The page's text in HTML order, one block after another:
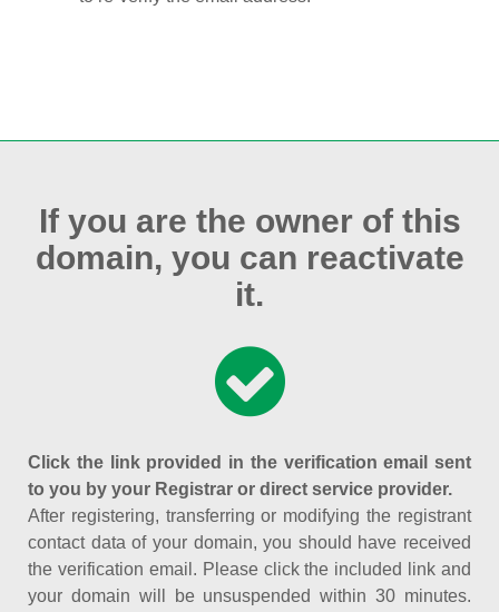
If you are the owner of this
domain, you can reactivate
it.
Click the link provided in the verification email sent
to you by your Registrar or direct service provider.
After registering, transferring or modifying the registrant
contact data of your domain, you should have received
the verification email. Please click the included link and
your domain will be unsuspended within 30 minutes.